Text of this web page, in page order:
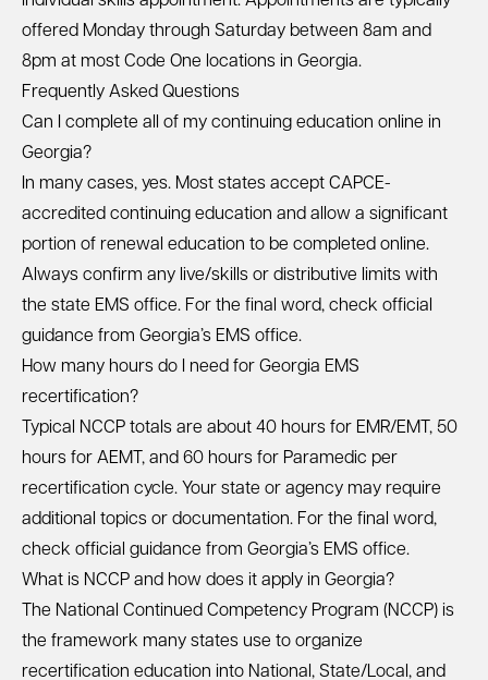
offered Monday through Saturday between 8am and
8pm at most Code One locations in Georgia.
Frequently Asked Questions
Can I complete all of my continuing education online in
Georgia?
In many cases, yes. Most states accept CAPCE-
accredited continuing education and allow a significant
portion of renewal education to be completed online.
Always confirm any live/skills or distributive limits with
the state EMS office. For the final word, check official
guidance from Georgia’s EMS office.
How many hours do I need for Georgia EMS
recertification?
Typical NCCP totals are about 40 hours for EMR/EMT, 50
hours for AEMT, and 60 hours for Paramedic per
recertification cycle. Your state or agency may require
additional topics or documentation. For the final word,
check official guidance from Georgia’s EMS office.
What is NCCP and how does it apply in Georgia?
The National Continued Competency Program (NCCP) is
the framework many states use to organize
recertification education into National, State/Local, and